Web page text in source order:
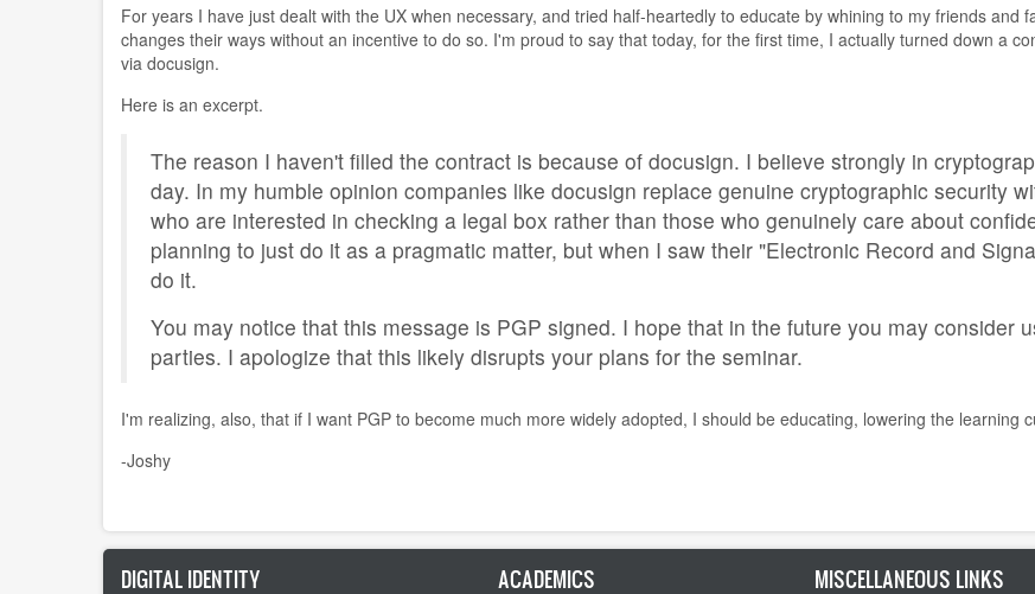
For years I have just dealt with the UX when necessary, and tried half-heartedly to educate by whining to my friends and
changes their ways without an incentive to do so. I'm proud to say that today, for the first time, I actually turned down a
via docusign.
Here is an excerpt.
The reason I haven't filled the contract is because of docusign. I believe strongly in
day. In my humble opinion companies like docusign replace genuine cryptographic security
who are interested in checking a legal box rather than those who genuinely care about
planning to just do it as a pragmatic matter, but when I saw their "Electronic Record and
do it.
You may notice that this message is PGP signed. I hope that in the future you may consider
parties. I apologize that this likely disrupts your plans for the seminar.
I'm realizing, also, that if I want PGP to become much more widely adopted, I should be educating, lowering the learning
-Joshy
DIGITAL IDENTITY ACADEMICS MISCELLANEOUS LINKS